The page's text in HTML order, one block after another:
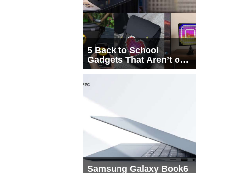
5 Back to School
Gadgets That Aren’t on
Every List
Samsung Galaxy Book6